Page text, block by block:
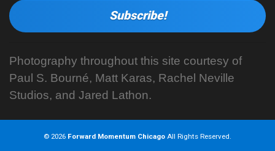
Photography throughout this site courtesy of
Paul S. Bourné, Matt Karas, Rachel Neville
Studios, and Jared Lathon.
© 2026 Forward Momentum Chicago All Rights Reserved.